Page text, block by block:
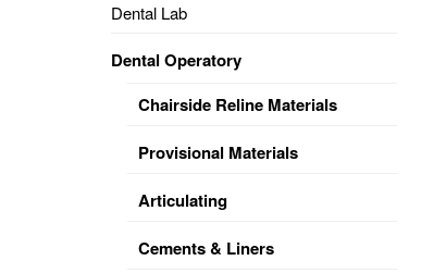
FORM
&
Dental Lab
Dental Operatory
Chairside Reline Materials
Provisional Materials
Articulating
Cements & Liners